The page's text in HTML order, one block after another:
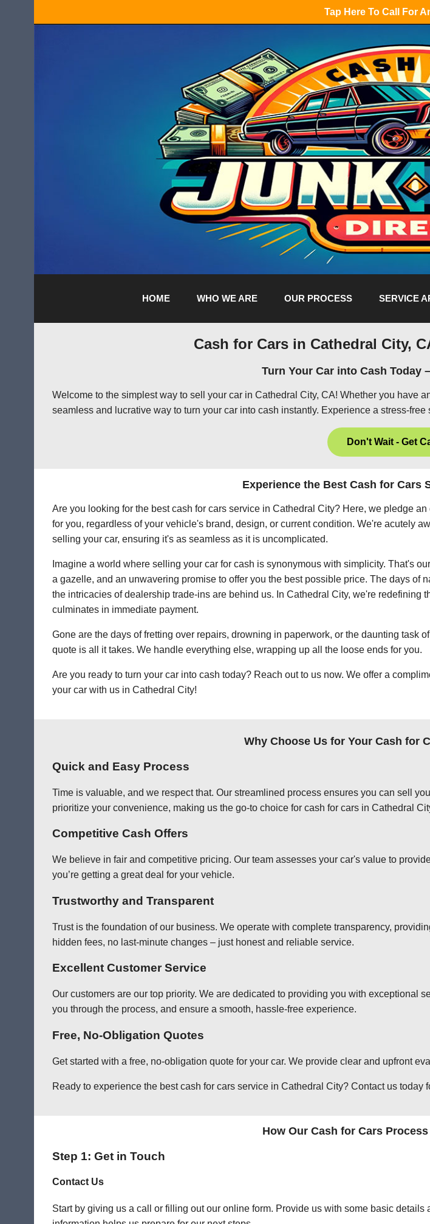
Tap Here To Call For
HOME WHO WE ARE OUR PROCESS SERVICE
Cash for Cars in Cathedral City,
Turn Your Car into Cash Today
Welcome to the simplest way to sell your car in Cathedral City, CA! Whether you have
seamless and lucrative way to turn your car into cash instantly. Experience a stress-
Don't Wait - Get
Experience the Best Cash for Cars
Are you looking for the best cash for cars service in Cathedral City? Here, we pledge
for you, regardless of your vehicle's brand, design, or current condition. We're acutely
selling your car, ensuring it's as seamless as it is uncomplicated.
Imagine a world where selling your car for cash is synonymous with simplicity. That's
a gazelle, and an unwavering promise to offer you the best possible price. The days of
the intricacies of dealership trade-ins are behind us. In Cathedral City, we're
culminates in immediate payment.
Gone are the days of fretting over repairs, drowning in paperwork, or the daunting task
quote is all it takes. We handle everything else, wrapping up all the loose ends for you.
Are you ready to turn your car into cash today? Reach out to us now. We offer a
your car with us in Cathedral City!
Why Choose Us for Your Cash for
Quick and Easy Process
Time is valuable, and we respect that. Our streamlined process ensures you can sell
prioritize your convenience, making us the go-to choice for cash for cars in Cathedral
Competitive Cash Offers
We believe in fair and competitive pricing. Our team assesses your car's value to
you’re getting a great deal for your vehicle.
Trustworthy and Transparent
Trust is the foundation of our business. We operate with complete transparency,
hidden fees, no last-minute changes – just honest and reliable service.
Excellent Customer Service
Our customers are our top priority. We are dedicated to providing you with exceptional
you through the process, and ensure a smooth, hassle-free experience.
Free, No-Obligation Quotes
Get started with a free, no-obligation quote for your car. We provide clear and upfront
Ready to experience the best cash for cars service in Cathedral City? Contact us today
How Our Cash for Cars
Step 1: Get in Touch
Contact Us
Start by giving us a call or filling out our online form. Provide us with some basic